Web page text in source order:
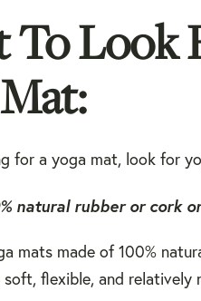
Look
for a yoga mat, look for
natural rubberorcork
mats made of 100%
soft, flexible, and